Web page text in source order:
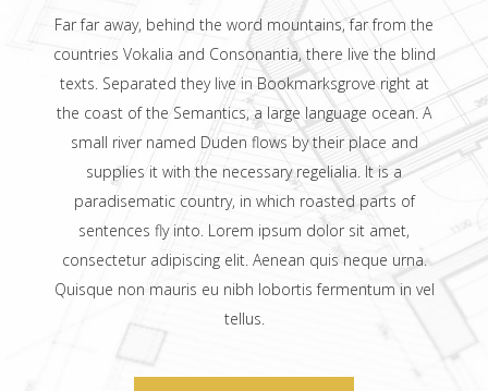
Far far away, behind the word mountains, far from the
countries Vokalia and Consonantia, there live the blind
texts. Separated they live in Bookmarksgrove right at
the coast of the Semantics, a large language ocean. A
small river named Duden flows by their place and
supplies it with the necessary regelialia. It is a
paradisematic country, in which roasted parts of
sentences fly into. Lorem ipsum dolor sit amet,
consectetur adipiscing elit. Aenean quis neque urna.
Quisque non mauris eu nibh lobortis fermentum in vel
tellus.